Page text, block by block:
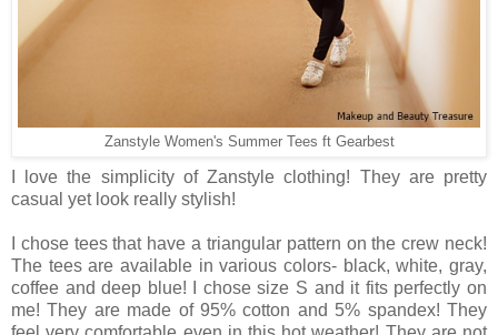
Zanstyle Women's Summer Tees ft Gearbest
I love the simplicity of Zanstyle clothing! They are pretty
casual yet look really stylish!
I chose tees that have a triangular pattern on the crew neck!
The tees are available in various colors- black, white, gray,
coffee and deep blue! I chose size S and it fits perfectly on
me! They are made of 95% cotton and 5% spandex! They